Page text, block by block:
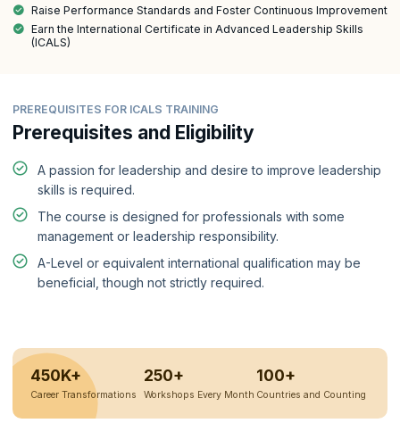
Raise Performance Standards and Foster Continuous Improvement
Earn the International Certificate in Advanced Leadership Skills
(ICALS)
PREREQUISITES FOR ICALS TRAINING
Prerequisites and Eligibility
A passion for leadership and desire to improve leadership
skills is required.
The course is designed for professionals with some
management or leadership responsibility.
A-Level or equivalent international qualification may be
beneficial, though not strictly required.
450K+
Career Transformations
250+
Workshops Every Month
100+
Countries and Counting